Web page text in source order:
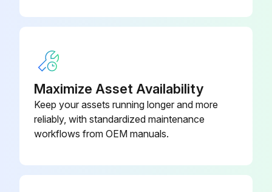
Maximize Asset Availability
Keep your assets running longer and more
reliably, with standardized maintenance
workflows from OEM manuals.